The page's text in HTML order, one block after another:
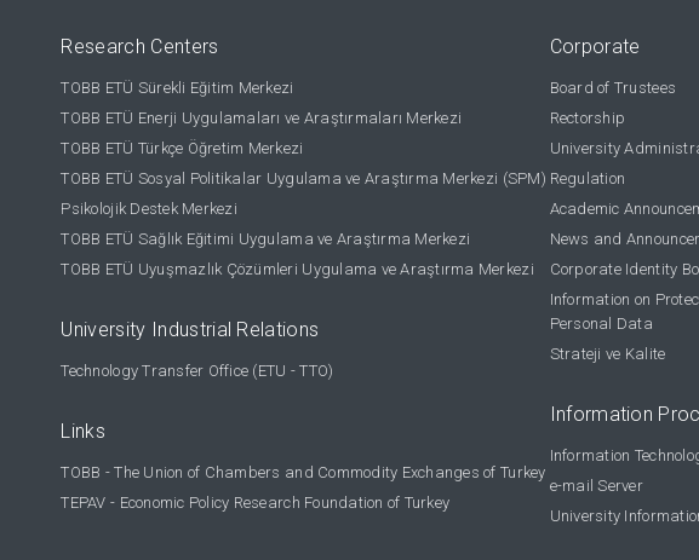
Research Centers
TOBB ETÜ Sürekli Eğitim Merkezi
TOBB ETÜ Enerji Uygulamaları ve Araştırmaları Merkezi
TOBB ETÜ Türkçe Öğretim Merkezi
TOBB ETÜ Sosyal Politikalar Uygulama ve Araştırma Merkezi (SPM)
Psikolojik Destek Merkezi
TOBB ETÜ Sağlık Eğitimi Uygulama ve Araştırma Merkezi
TOBB ETÜ Uyuşmazlık Çözümleri Uygulama ve Araştırma Merkezi
University Industrial Relations
Technology Transfer Office (ETU - TTO)
Links
TOBB - The Union of Chambers and Commodity Exchanges of Turkey
TEPAV - Economic Policy Research Foundation of Turkey
Corporate
Board of Trustees
Rectorship
University
Regulation
Academic
News and
Corporate Identity
Information on
Personal Data
Strateji ve Kalite
Information
Information
e-mail Server
University